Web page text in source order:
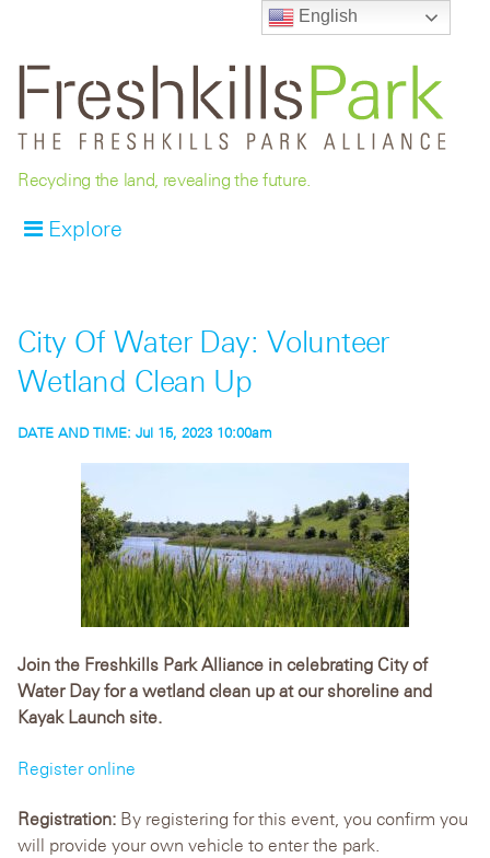
Recycling the land, revealing the future.
Explore
City Of Water Day: Volunteer
Wetland Clean Up
DATE AND TIME: Jul 15, 2023 10:00am
Join the Freshkills Park Alliance in celebrating City of
Water Day for a wetland clean up at our shoreline and
Kayak Launch site.
Register online
Registration: By registering for this event, you confirm you
will provide your own vehicle to enter the park.
English